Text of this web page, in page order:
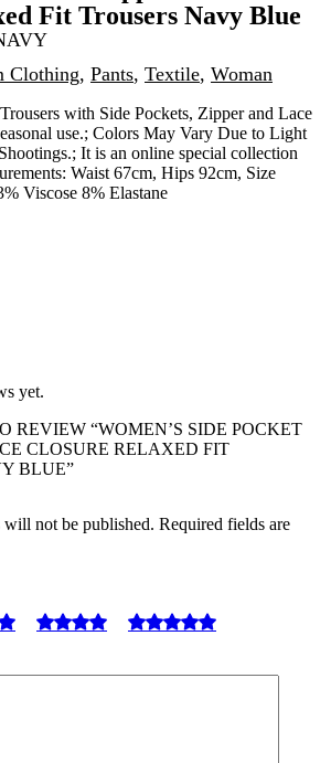
Fit Trousers Navy Blue
Clothing, Pants, Textile, Woman
with Side Pockets, Zipper and Lace
use.; Colors May Vary Due to Light
It is an online special collection
Waist 67cm, Hips 92cm, Size
Viscose 8% Elastane
yet.
REVIEW “WOMEN’S SIDE POCKET
CLOSURE RELAXED FIT
BLUE”
will not be published. Required fields are